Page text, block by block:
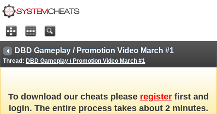
DBD Gameplay / Promotion Video March #1
Thread: DBD Gameplay / Promotion Video March #1
To download our cheats please register first and
login. The entire process takes about 2 minutes.